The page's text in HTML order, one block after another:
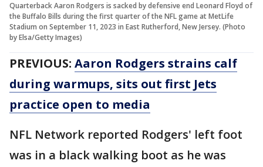
Quarterback Aaron Rodgers is sacked by defensive end Leonard Floyd of
the Buffalo Bills during the first quarter of the NFL game at MetLife
Stadium on September 11, 2023 in East Rutherford, New Jersey. (Photo
by Elsa/Getty Images)
PREVIOUS: Aaron Rodgers strains calf
during warmups, sits out first Jets
practice open to media
NFL Network reported Rodgers' left foot
was in a black walking boot as he was